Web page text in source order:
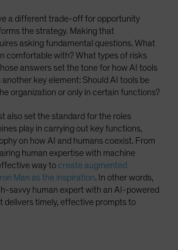
a different trade-off for opportunity
the strategy. Making that
asking fundamental questions. What
comfortable with? What types of risks
answers set the tone for how AI tools
another key element: Should AI tools be
organization or only in certain functions?
also set the standard for the roles
play in carrying out key functions,
on how AI and humans coexist. From
human expertise with machine
way to create augmented
Man as the inspiration. In other words,
savvy human expert with an AI-powered
delivers timely, effective prompts to